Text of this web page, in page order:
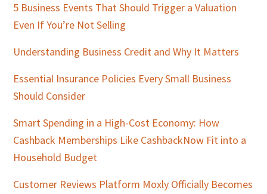
5 Business Events That Should Trigger a Valuation
Even If You’re Not Selling
Understanding Business Credit and Why It Matters
Essential Insurance Policies Every Small Business
Should Consider
Smart Spending in a High-Cost Economy: How
Cashback Memberships Like CashbackNow Fit into a
Household Budget
Customer Reviews Platform Moxly Officially Becomes